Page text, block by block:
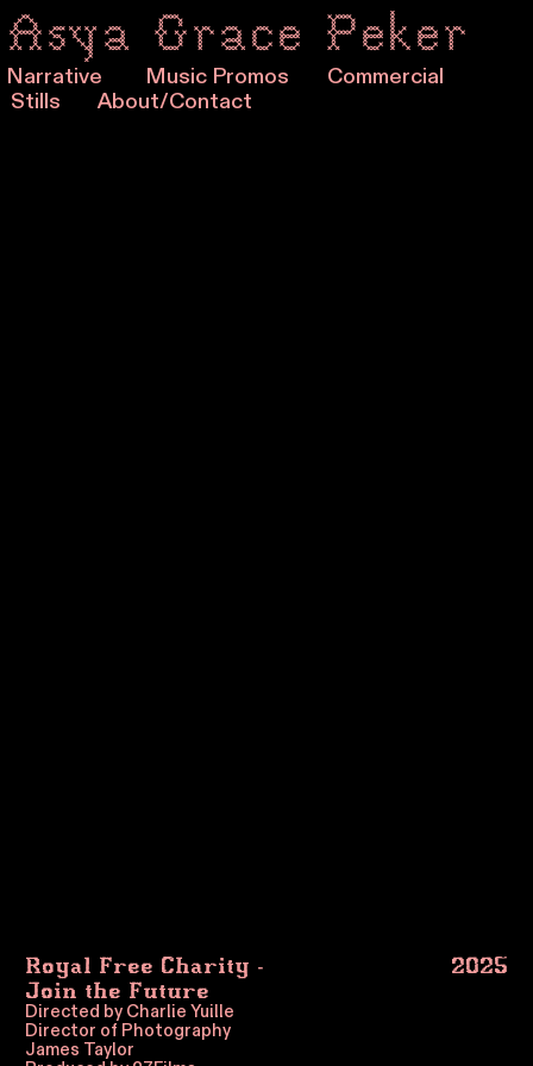
Asya Grace Peker
Narrative Music Promos
Commercial
Stills
About/Contact
Royal Free Charity -
Join the Future
Directed by Charlie Yuille
Director of Photography
James Taylor
2025